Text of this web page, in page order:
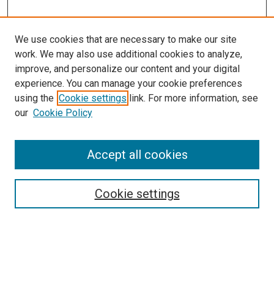
LINKS
McGoogan Library
SEARCH
Enter search terms:
Select context to search:
We use cookies that are necessary to make our site
work. We may also use additional cookies to analyze,
improve, and personalize our content and your digital
experience. You can manage your cookie preferences
using the Cookie settings link. For more information, see
our Cookie Policy
Cookie settings
Accept all cookies